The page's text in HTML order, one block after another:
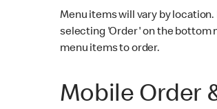
Menu items will vary by
selecting 'Order' on the bottom
menu items to order.
Mobile Order